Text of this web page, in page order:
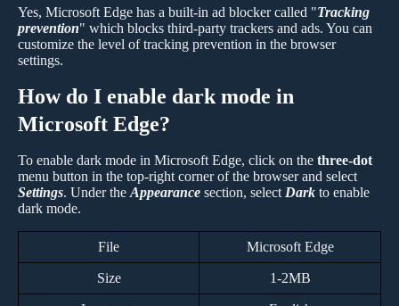
Yes, Microsoft Edge has a built-in ad blocker called "Tracking
prevention" which blocks third-party trackers and ads. You can
customize the level of tracking prevention in the browser
settings.
How do I enable dark mode in
Microsoft Edge?
To enable dark mode in Microsoft Edge, click on the three-dot
menu button in the top-right corner of the browser and select
Settings. Under the Appearance section, select Dark to enable
dark mode.
File Microsoft Edge
Size 1-2MB